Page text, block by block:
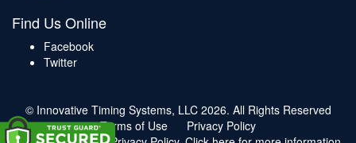
Find Us Online
Facebook
Twitter
© Innovative Timing Systems, LLC 2026. All Rights Reserved
Terms of Use
Privacy Policy